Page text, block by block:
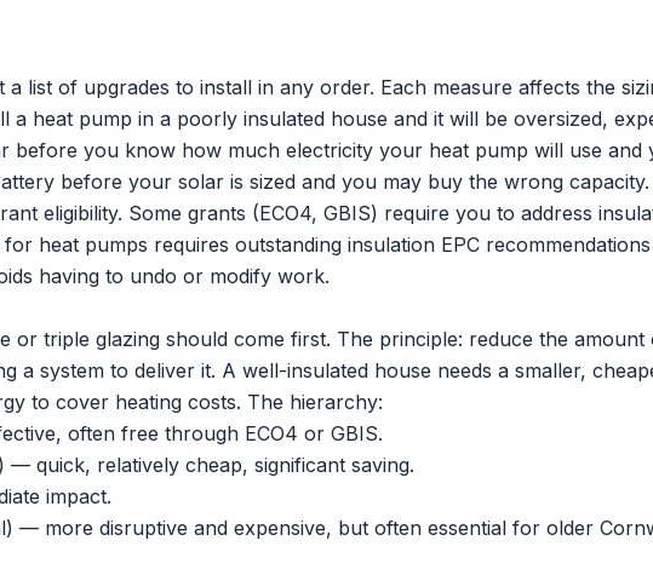
list of upgrades to install in any order. Each measure affects the
heat pump in a poorly insulated house and it will be oversized,
before you know how much electricity your heat pump will use and
before your solar is sized and you may buy the wrong capacity.
eligibility. Some grants (ECO4, GBIS) require you to address
heat pumps requires outstanding insulation EPC
having to undo or modify work.
or triple glazing should come first. The principle: reduce the amount
a system to deliver it. A well-insulated house needs a smaller,
to cover heating costs. The hierarchy:
often free through ECO4 or GBIS.
quick, relatively cheap, significant saving.
impact.
— more disruptive and expensive, but often essential for older